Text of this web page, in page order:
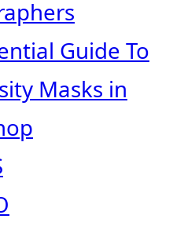
Guide To
Masks in